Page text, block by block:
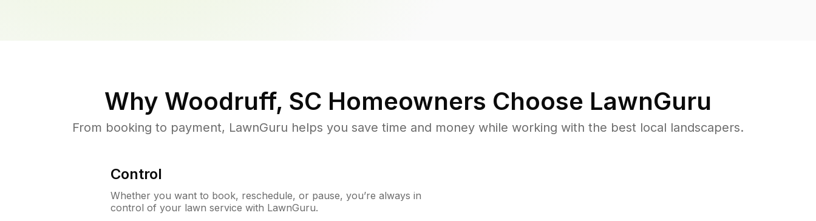
Why Woodruff, SC Homeowners Choose LawnGuru
From booking to payment, LawnGuru helps you save time and money while working with the best local landscapers.
Control
Whether you want to book, reschedule, or pause, you’re always in
control of your lawn service with LawnGuru.